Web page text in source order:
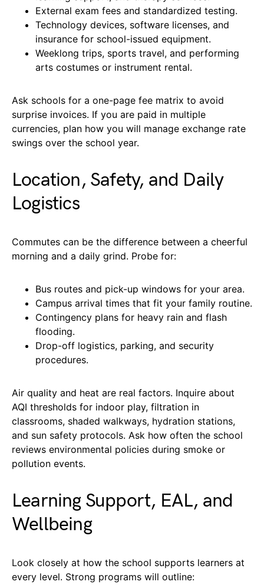
External exam fees and standardized testing.
Technology devices, software licenses, and
insurance for school-issued equipment.
Weeklong trips, sports travel, and performing
arts costumes or instrument rental.
Ask schools for a one-page fee matrix to avoid
surprise invoices. If you are paid in multiple
currencies, plan how you will manage exchange rate
swings over the school year.
Location, Safety, and Daily
Logistics
Commutes can be the difference between a cheerful
morning and a daily grind. Probe for:
Bus routes and pick-up windows for your area.
Campus arrival times that fit your family routine.
Contingency plans for heavy rain and flash
flooding.
Drop-off logistics, parking, and security
procedures.
Air quality and heat are real factors. Inquire about
AQI thresholds for indoor play, filtration in
classrooms, shaded walkways, hydration stations,
and sun safety protocols. Ask how often the school
reviews environmental policies during smoke or
pollution events.
Learning Support, EAL, and
Wellbeing
Look closely at how the school supports learners at
every level. Strong programs will outline: